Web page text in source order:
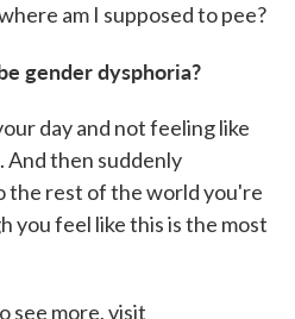
am I supposed to pee?
gender dysphoria?
day and not feeling like
And then suddenly
the rest of the world you're
you feel like this is the most
see more, visit